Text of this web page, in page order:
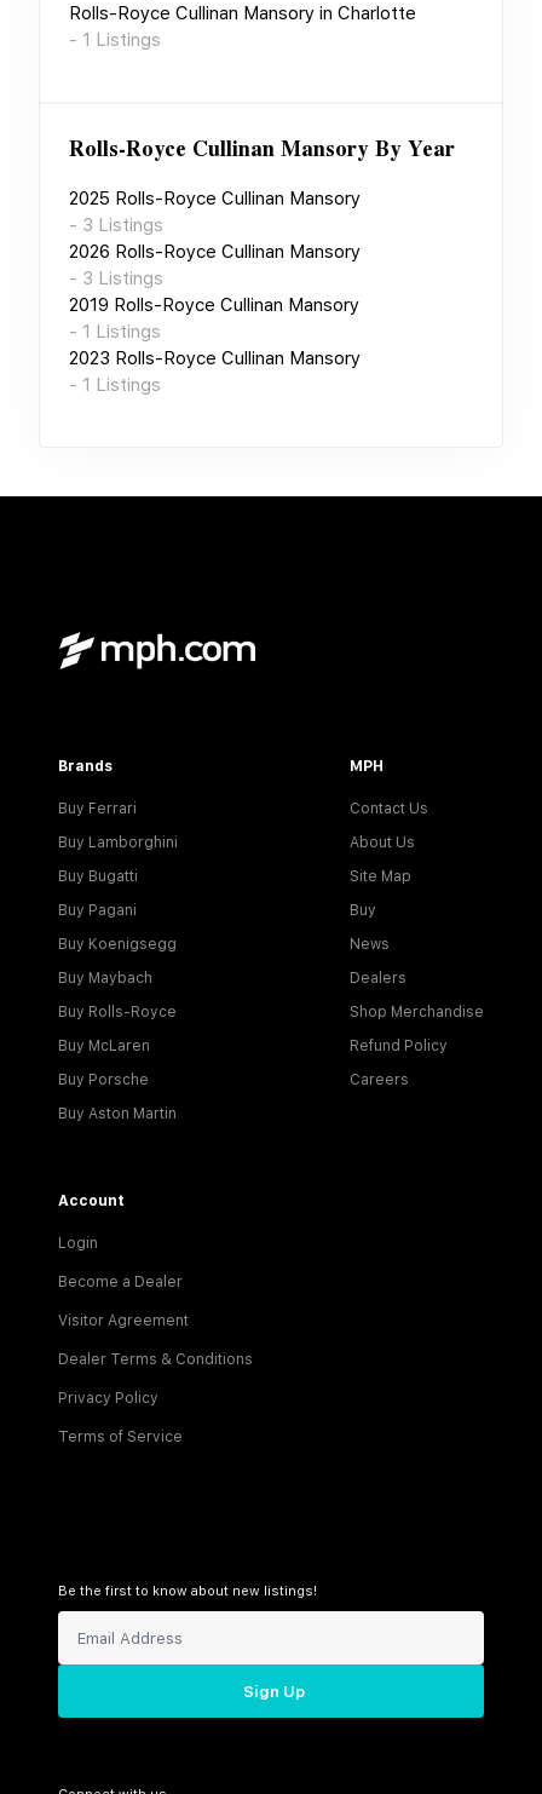
Rolls-Royce Cullinan Mansory in Charlotte
- 1 Listings
Rolls-Royce Cullinan MansoryBy Year
2025 Rolls-Royce Cullinan Mansory
- 3 Listings
2026 Rolls-Royce Cullinan Mansory
- 3 Listings
2019 Rolls-Royce Cullinan Mansory
- 1 Listings
2023 Rolls-Royce Cullinan Mansory
- 1 Listings
Brands
Buy Ferrari
Buy Lamborghini
Buy Bugatti
Buy Pagani
Buy Koenigsegg
Buy Maybach
Buy Rolls-Royce
Buy McLaren
Buy Porsche
Buy Aston Martin
MPH
Contact Us
About Us
Site Map
Buy
News
Dealers
Shop Merchandise
Refund Policy
Careers
Account
Login
Become a Dealer
Visitor Agreement
Dealer Terms & Conditions
Privacy Policy
Terms of Service
Be the first to know about new listings!
Sign Up